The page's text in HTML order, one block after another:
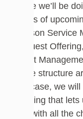
While we’ll be
series of
Cireson Service
Request
Asset
some structure
this case, we
Offering that
rule with all the